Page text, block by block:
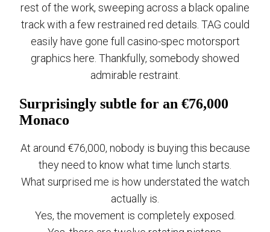
rest of the work, sweeping across a black opaline
track with a few restrained red details. TAG could
easily have gone full casino-spec motorsport
graphics here. Thankfully, somebody showed
admirable restraint.
Surprisingly subtle for an €76,000
Monaco
At around €76,000, nobody is buying this because
they need to know what time lunch starts.
What surprised me is how understated the watch
actually is.
Yes, the movement is completely exposed.